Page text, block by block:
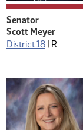
Senator
Scott Meyer
District 18 | R